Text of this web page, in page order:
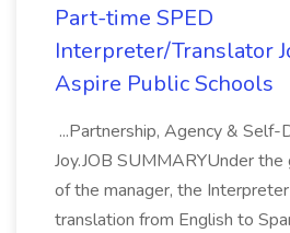
Part-time SPED
Interpreter/Translator
Aspire Public Schools
...Partnership, Agency & Self-
Joy.JOB SUMMARYUnder
of the manager, the
translation from English to